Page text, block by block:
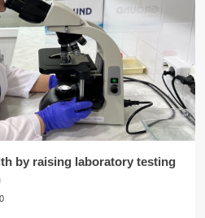
by raising laboratory testing
0